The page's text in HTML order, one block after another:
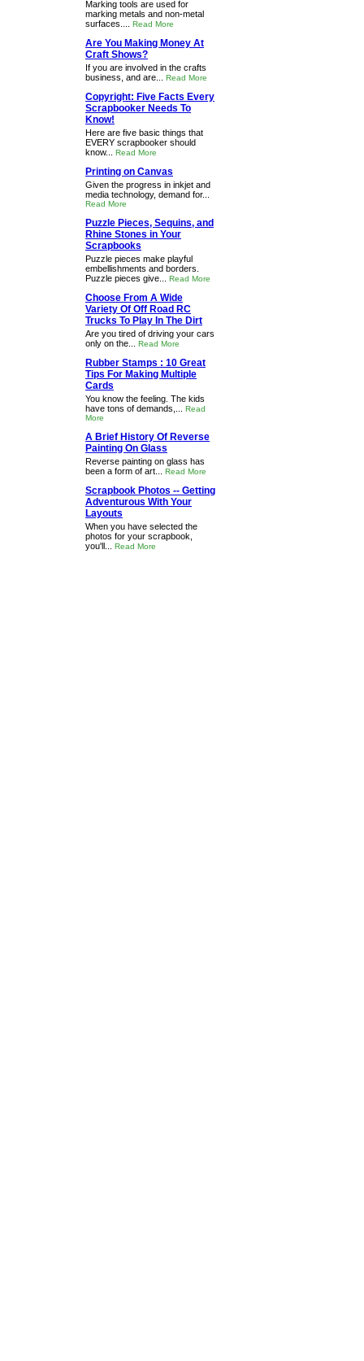
Marking tools are used for
marking metals and non-metal
surfaces.... Read More
Are You Making Money At
Craft Shows?
If you are involved in the crafts
business, and are... Read More
Copyright: Five Facts Every
Scrapbooker Needs To
Know!
Here are five basic things that
EVERY scrapbooker should
know... Read More
Printing on Canvas
Given the progress in inkjet and
media technology, demand for...
Read More
Puzzle Pieces, Sequins, and
Rhine Stones in Your
Scrapbooks
Puzzle pieces make playful
embellishments and borders.
Puzzle pieces give... Read More
Choose From A Wide
Variety Of Off Road RC
Trucks To Play In The Dirt
Are you tired of driving your cars
only on the... Read More
Rubber Stamps : 10 Great
Tips For Making Multiple
Cards
You know the feeling. The kids
have tons of demands,... Read
More
A Brief History Of Reverse
Painting On Glass
Reverse painting on glass has
been a form of art... Read More
Scrapbook Photos -- Getting
Adventurous With Your
Layouts
When you have selected the
photos for your scrapbook,
you'll... Read More